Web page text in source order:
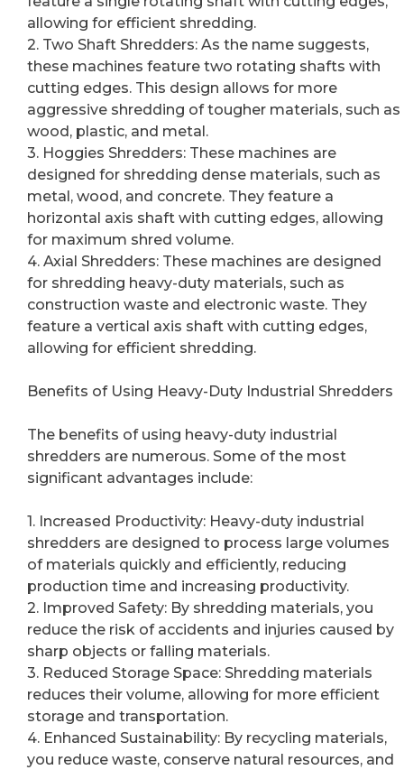
allowing for efficient shredding.
2. Two Shaft Shredders: As the name suggests,
these machines feature two rotating shafts with
cutting edges. This design allows for more
aggressive shredding of tougher materials, such as
wood, plastic, and metal.
3. Hoggies Shredders: These machines are
designed for shredding dense materials, such as
metal, wood, and concrete. They feature a
horizontal axis shaft with cutting edges, allowing
for maximum shred volume.
4. Axial Shredders: These machines are designed
for shredding heavy-duty materials, such as
construction waste and electronic waste. They
feature a vertical axis shaft with cutting edges,
allowing for efficient shredding.
Benefits of Using Heavy-Duty Industrial Shredders
The benefits of using heavy-duty industrial
shredders are numerous. Some of the most
significant advantages include:
1. Increased Productivity: Heavy-duty industrial
shredders are designed to process large volumes
of materials quickly and efficiently, reducing
production time and increasing productivity.
2. Improved Safety: By shredding materials, you
reduce the risk of accidents and injuries caused by
sharp objects or falling materials.
3. Reduced Storage Space: Shredding materials
reduces their volume, allowing for more efficient
storage and transportation.
4. Enhanced Sustainability: By recycling materials,
you reduce waste, conserve natural resources, and